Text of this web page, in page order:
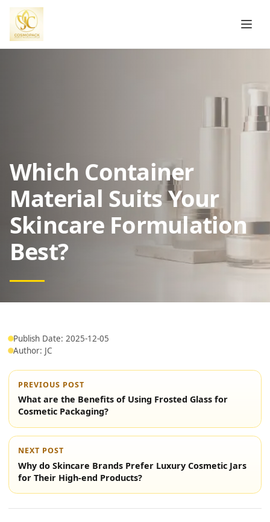
Which Container
Material Suits Your
Skincare Formulation
Best?
Publish Date: 2025-12-05
Author: JC
PREVIOUS POST
What are the Benefits of Using Frosted Glass for
Cosmetic Packaging?
NEXT POST
Why do Skincare Brands Prefer Luxury Cosmetic Jars
for Their High-end Products?